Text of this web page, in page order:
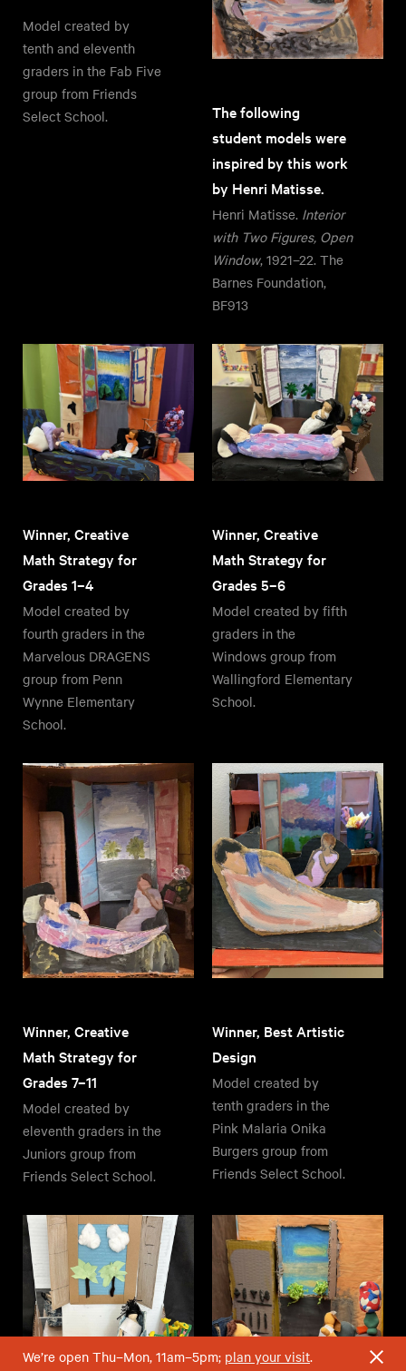
Model created by
tenth and eleventh
graders in the Fab Five
group from Friends
Select School.
The following
student models were
inspired by this work
by Henri Matisse.
Henri Matisse. Interior
with Two Figures, Open
Window, 1921–22. The
Barnes Foundation,
BF913
Winner, Creative
Math Strategy for
Grades 1–4
Model created by
fourth graders in the
Marvelous DRAGENS
group from Penn
Wynne Elementary
School.
Winner, Creative
Math Strategy for
Grades 5–6
Model created by fifth
graders in the
Windows group from
Wallingford Elementary
School.
Winner, Creative
Math Strategy for
Grades 7–11
Model created by
eleventh graders in the
Juniors group from
Friends Select School.
Winner, Best Artistic
Design
Model created by
tenth graders in the
Pink Malaria Onika
Burgers group from
Friends Select School.
We’re open Thu–Mon, 11am–5pm; plan your visit.